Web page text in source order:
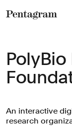
PolyBio
An interactive
research